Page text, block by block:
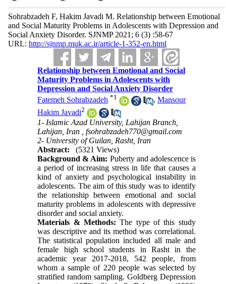
Sohrabzadeh F, Hakim Javadi M. Relationship between Emotional
and Social Maturity Problems in Adolescents with Depression and
Social Anxiety Disorder. SJNMP 2021; 6 (3) :58-67
URL: http://sjnmp.muk.ac.ir/article-1-352-en.html
Relationship between Emotional and Social
Maturity Problems in Adolescents with
Depression and Social Anxiety Disorder
Fatemeh Sohrabzadeh *1 ,Mansour
Hakim Javadi2
1- Islamic Azad University, Lahijan Branch,
Lahijan, Iran ,fsohrabzadeh770@gmail.com
2- University of Guilan, Rasht, Iran
Abstract:
(5321 Views)
Background & Aim: Puberty and adolescence is
a period of increasing stress in life that causes a
kind of anxiety and psychological instability in
adolescents. The aim of this study was to identify
the relationship between emotional and social
maturity problems in adolescents with depressive
disorder and social anxiety.
Materials & Methods: The type of this study
was descriptive and its method was correlational.
The statistical population included all male and
female high school students in Rasht in the
academic year 2017-2018, 542 people, from
whom a sample of 220 people was selected by
stratified random sampling. Goldberg Depression